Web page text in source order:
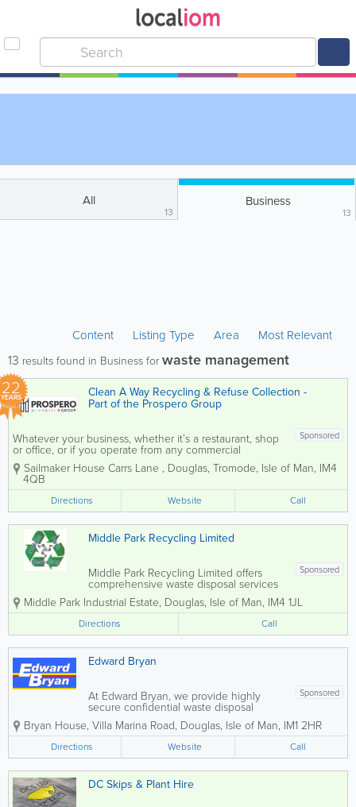
All
13
Business
13
Content Listing Type Area Most Relevant
13 results found in Business forwaste management
22
YEARS Clean A Way Recycling & Refuse Collection -
Part of the Prospero Group
Sponsored
Whatever your business, whether it’s a restaurant, shop
or office, or if you operate from any commercial
premises, we can take care of your rubbish clearance.
COMMERCIAL REFUSE COLLECTION Clean A Way
handles Isle of...
Sailmaker House Carrs Lane , Douglas, Tromode, Isle of Man, IM4
4QB
Directions Website Call
Middle Park Recycling Limited
Sponsored
Middle Park Recycling Limited offers
comprehensive waste disposal services
across the Isle of Man. As a fully
licensed waste recycling and skip hire
provider, we pride ourselves on
delivering a friendly, safe, and
professional service to...
Middle Park Industrial Estate, Douglas, Isle of Man, IM4 1JL
Directions Call
Edward Bryan
Sponsored
At Edward Bryan, we provide highly
secure confidential waste disposal
services designed to fully protect
sensitive information. Using advanced
shredding technology, we ensure
documents are thoroughly destroyed to
the highest security...
Bryan House, Villa Marina Road, Douglas, Isle of Man, IM1 2HR
Directions Website Call
DC Skips & Plant Hire